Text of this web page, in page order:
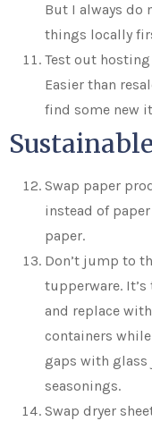
But I always do
things locally
Test out
Easier than
find some new
Swap paper
instead of
paper.
Don’t jump to
tupperware.
and replace
containers
gaps with glass
seasonings.
Swap dryer